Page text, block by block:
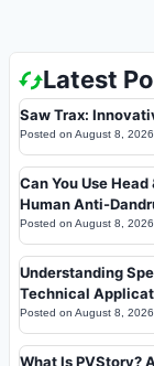
Latest
Saw Trax:
Posted on August 8, 2026
Can You Use
Human Anti-
Posted on August 8, 2026
Understanding
Technical
Posted on August 8, 2026
What Is PVStory?